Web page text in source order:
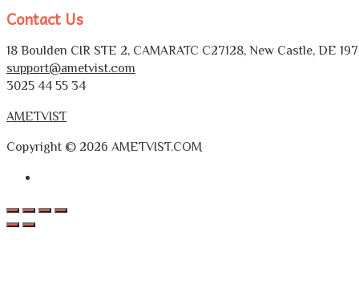
Contact Us
18 Boulden CIR STE 2, CAMARATC C27128, New Castle, DE
support@ametvist.com
3025 44 55 34
AMETVIST
Copyright © 2026 AMETVIST.COM